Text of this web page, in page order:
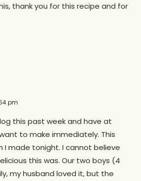
thank you for this recipe and for
pm
this past week and have at
to make immediately. This
I made tonight. I cannot believe
this was. Our two boys (4
my husband loved it, but the